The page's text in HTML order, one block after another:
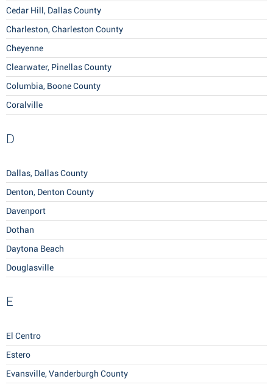
Cedar Hill, Dallas County
Charleston, Charleston County
Cheyenne
Clearwater, Pinellas County
Columbia, Boone County
Coralville
D
Dallas, Dallas County
Denton, Denton County
Davenport
Dothan
Daytona Beach
Douglasville
E
El Centro
Estero
Evansville, Vanderburgh County